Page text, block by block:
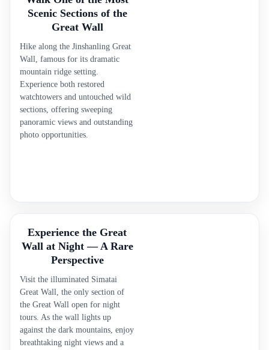
Scenic Sections of the
Great Wall
Hike along the Jinshanling Great
Wall, famous for its dramatic
mountain ridge setting.
Experience both restored
watchtowers and untouched wild
sections, offering sweeping
panoramic views and outstanding
photo opportunities.
Experience the Great
Wall at Night — A Rare
Perspective
Visit the illuminated Simatai
Great Wall, the only section of
the Great Wall open for night
tours. As the wall lights up
against the dark mountains, enjoy
breathtaking night views and a